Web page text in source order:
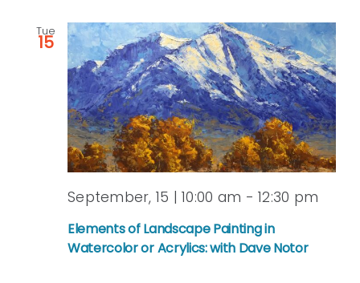
Tue
15
Elements of Landscape Painting in
Watercolor or Acrylics: with Dave Notor
September, 15 | 10:00 am -12:30 pm